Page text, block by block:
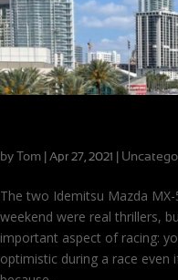
by Tom Apr 27, 2021
The two Idemitsu Mazda
weekend were real thrillers,
important aspect of racing:
optimistic during a race even